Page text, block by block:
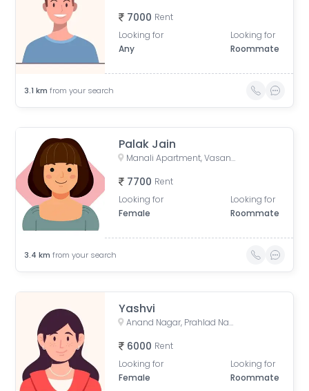
7000 Rent
Looking for
Any
Looking for
Roommate
3.1 km from your search
Palak Jain
Manali Apartment, Vasant Rajab Society, Suryapooja Block B, Satellite, Ahmedabad, Gujarat, India
7700 Rent
Looking for
Female
Looking for
Roommate
3.4 km from your search
Yashvi
Anand Nagar, Prahlad Nagar, Ahmedabad, Gujarat, India
6000 Rent
Looking for
Female
Looking for
Roommate